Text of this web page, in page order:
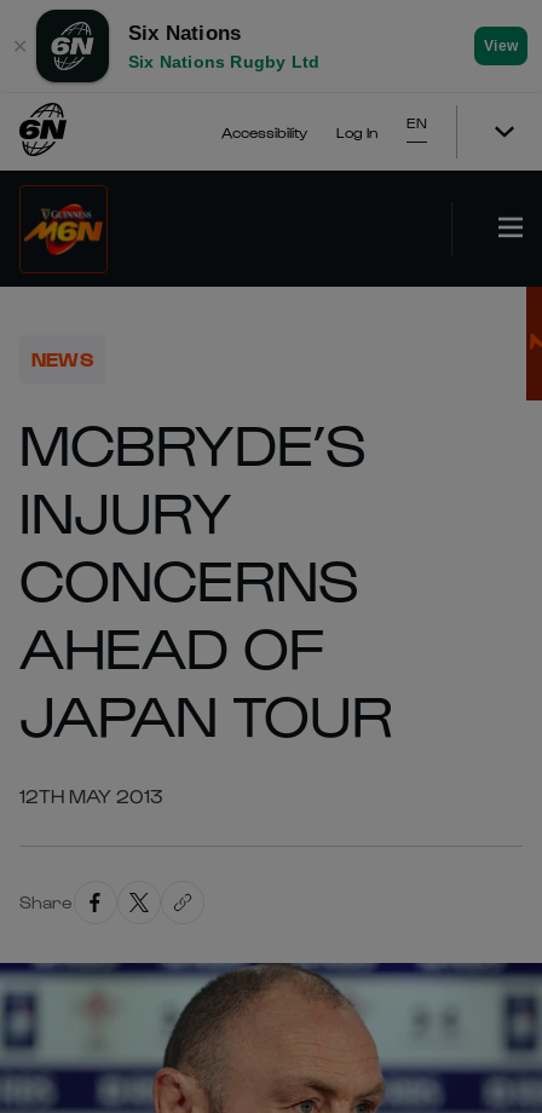
✕
Six Nations
Six Nations Rugby Ltd
View
Accessibility Log In
EN
NEWS
MCBRYDE’S
INJURY
CONCERNS
AHEAD OF
JAPAN TOUR
12TH MAY 2013
Share